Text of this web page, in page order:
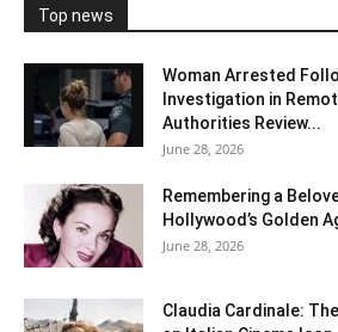
Top news
Woman Arrested
Investigation in
Authorities Review...
June 28, 2026
Remembering a
Hollywood’s Golden
June 28, 2026
Claudia Cardinale: